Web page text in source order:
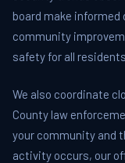
board make
community
safety for all
We also coordinate
County law
your community and
activity occurs, our